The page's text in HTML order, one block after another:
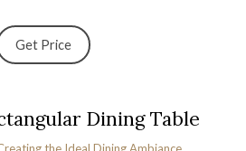
Get Price
Dining Table